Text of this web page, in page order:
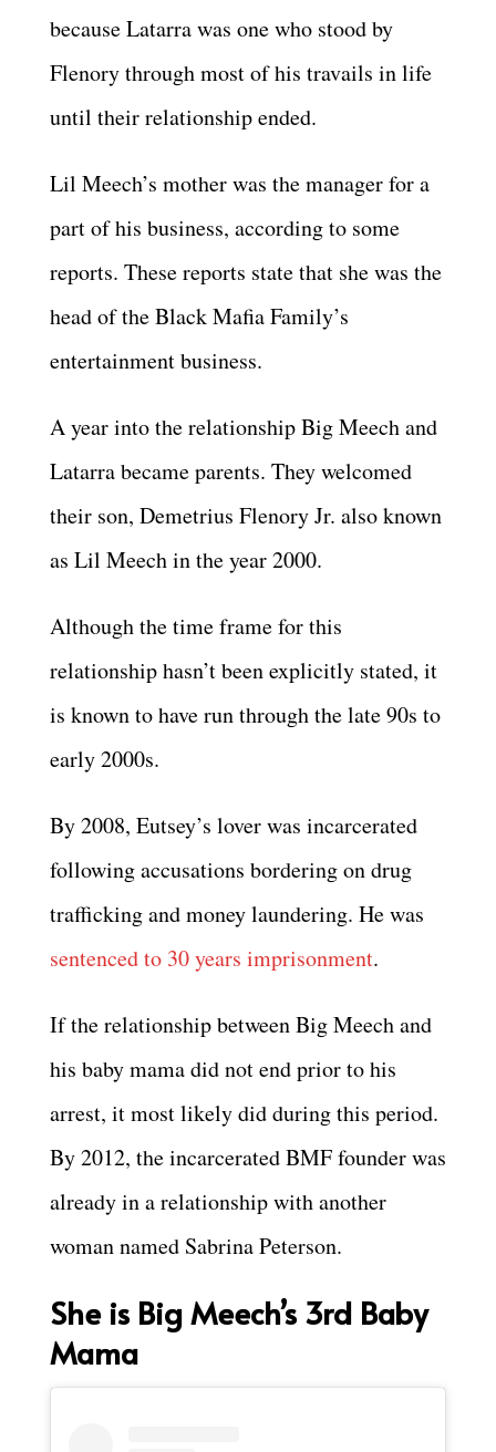
because Latarra was one who stood by
Flenory through most of his travails in life
until their relationship ended.
Lil Meech’s mother was the manager for a
part of his business, according to some
reports. These reports state that she was the
head of the Black Mafia Family’s
entertainment business.
A year into the relationship Big Meech and
Latarra became parents. They welcomed
their son, Demetrius Flenory Jr. also known
as Lil Meech in the year 2000.
Although the time frame for this
relationship hasn’t been explicitly stated, it
is known to have run through the late 90s to
early 2000s.
By 2008, Eutsey’s lover was incarcerated
following accusations bordering on drug
trafficking and money laundering. He was
sentenced to 30 years imprisonment.
If the relationship between Big Meech and
his baby mama did not end prior to his
arrest, it most likely did during this period.
By 2012, the incarcerated BMF founder was
already in a relationship with another
woman named Sabrina Peterson.
She is Big Meech’s 3rd Baby
Mama